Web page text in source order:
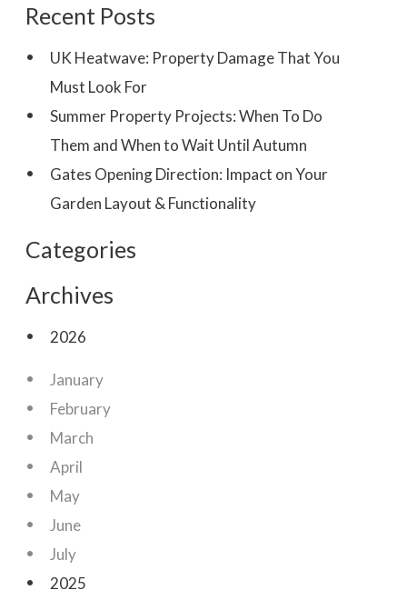
Recent Posts
UK Heatwave: Property Damage That You
Must Look For
Summer Property Projects: When To Do
Them and When to Wait Until Autumn
Gates Opening Direction: Impact on Your
Garden Layout & Functionality
Categories
Archives
2026
January
February
March
April
May
June
July
2025